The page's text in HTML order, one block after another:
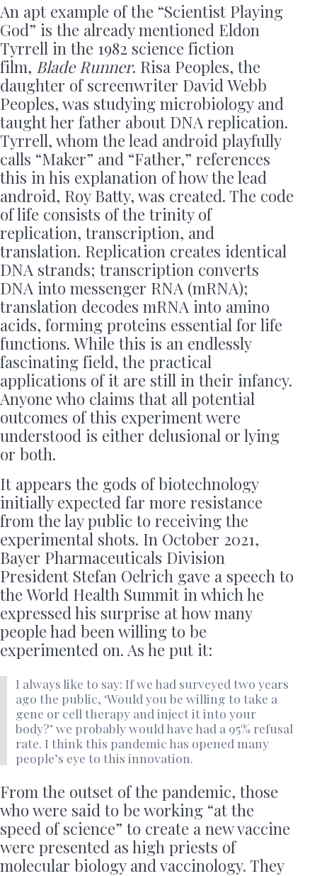
An apt example of the “Scientist Playing
God” is the already mentioned Eldon
Tyrrell in the 1982 science fiction
film, Blade Runner. Risa Peoples, the
daughter of screenwriter David Webb
Peoples, was studying microbiology and
taught her father about DNA replication.
Tyrrell, whom the lead android playfully
calls “Maker” and “Father,” references
this in his explanation of how the lead
android, Roy Batty, was created. The code
of life consists of the trinity of
replication, transcription, and
translation. Replication creates identical
DNA strands; transcription converts
DNA into messenger RNA (mRNA);
translation decodes mRNA into amino
acids, forming proteins essential for life
functions. While this is an endlessly
fascinating field, the practical
applications of it are still in their infancy.
Anyone who claims that all potential
outcomes of this experiment were
understood is either delusional or lying
or both.
It appears the gods of biotechnology
initially expected far more resistance
from the lay public to receiving the
experimental shots. In October 2021,
Bayer Pharmaceuticals Division
President Stefan Oelrich gave a speech to
the World Health Summit in which he
expressed his surprise at how many
people had been willing to be
experimented on. As he put it:
I always like to say: If we had surveyed two years
ago the public, ‘Would you be willing to take a
gene or cell therapy and inject it into your
body?’ we probably would have had a 95% refusal
rate. I think this pandemic has opened many
people’s eye to this innovation.
From the outset of the pandemic, those
who were said to be working “at the
speed of science” to create a new vaccine
were presented as high priests of
molecular biology and vaccinology. They